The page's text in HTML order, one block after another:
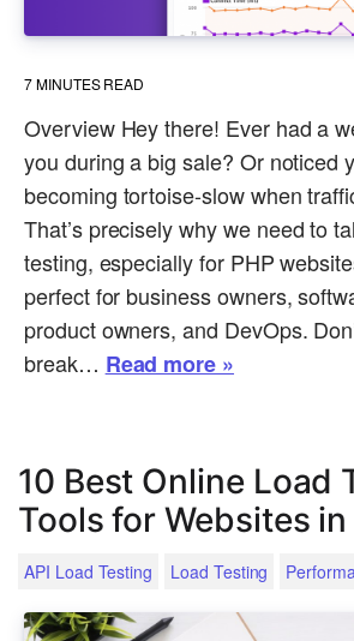
7MINUTES READ
Overview Hey there! Ever had a
you during a big sale? Or noticed
becoming tortoise-slow when
That’s precisely why we need to
testing, especially for PHP
perfect for business owners,
product owners, and DevOps.
break… Read more »
10 Best Online Load
Tools for Websites
API Load Testing Load Testing